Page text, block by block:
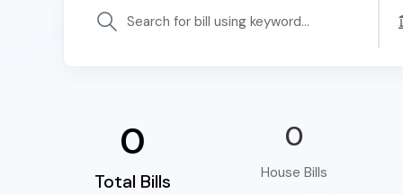
0
Total Bills
0
House Bills